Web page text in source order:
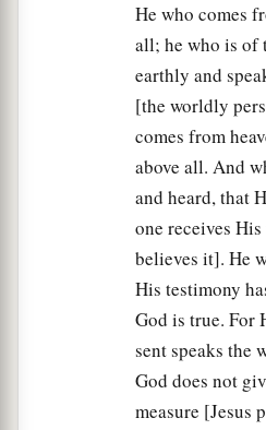
He who comes
all; he who is of
earthly and
[the worldly
comes from
above all. And
and heard, that
one receives
believes it]. He
His testimony
God is true. For
sent speaks the
God does not
measure [Jesus